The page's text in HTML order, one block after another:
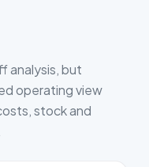
analysis, but
operating view
stock and